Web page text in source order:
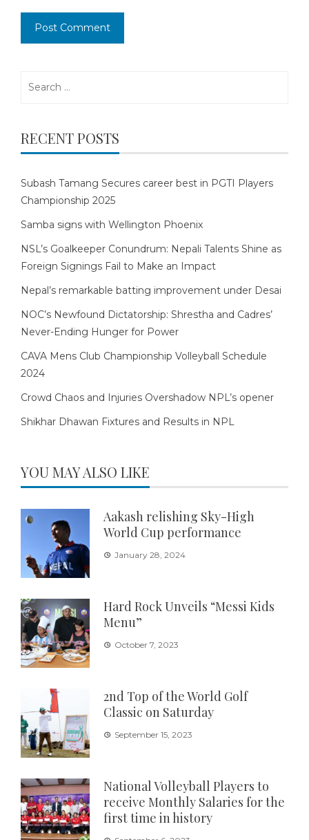
RECENT POSTS
Subash Tamang Secures career best in PGTI Players
Championship 2025
Samba signs with Wellington Phoenix
NSL’s Goalkeeper Conundrum: Nepali Talents Shine as
Foreign Signings Fail to Make an Impact
Nepal’s remarkable batting improvement under Desai
NOC’s Newfound Dictatorship: Shrestha and Cadres’
Never-Ending Hunger for Power
CAVA Mens Club Championship Volleyball Schedule
2024
Crowd Chaos and Injuries Overshadow NPL’s opener
Shikhar Dhawan Fixtures and Results in NPL
YOU MAY ALSO LIKE
Aakash relishing Sky-High
World Cup performance
January 28, 2024
Hard Rock Unveils “Messi Kids
Menu”
October 7, 2023
2nd Top of the World Golf
Classic on Saturday
September 15, 2023
National Volleyball Players to
receive Monthly Salaries for the
first time in history